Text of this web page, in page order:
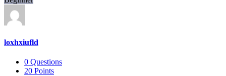
loxhxiufld
0 Questions
20 Points